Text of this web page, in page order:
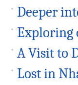
Deeper
Exploring
A Visit to
Lost in